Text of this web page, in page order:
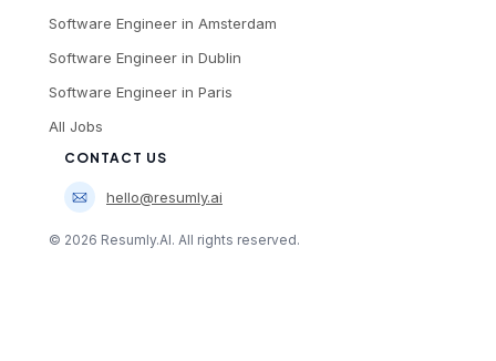
Software Engineer in Amsterdam
Software Engineer in Dublin
Software Engineer in Paris
All Jobs
CONTACT US
hello@resumly.ai
© 2026 Resumly.AI. All rights reserved.